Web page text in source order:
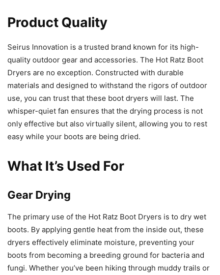
Product Quality
Seirus Innovation is a trusted brand known for its high-
quality outdoor gear and accessories. The Hot Ratz Boot
Dryers are no exception. Constructed with durable
materials and designed to withstand the rigors of outdoor
use, you can trust that these boot dryers will last. The
whisper-quiet fan ensures that the drying process is not
only effective but also virtually silent, allowing you to rest
easy while your boots are being dried.
What It’s Used For
Gear Drying
The primary use of the Hot Ratz Boot Dryers is to dry wet
boots. By applying gentle heat from the inside out, these
dryers effectively eliminate moisture, preventing your
boots from becoming a breeding ground for bacteria and
fungi. Whether you’ve been hiking through muddy trails or